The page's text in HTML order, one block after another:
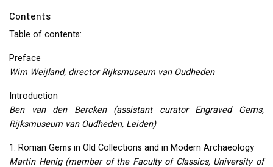
Contents
Table of contents:
Preface
Wim Weijland, director Rijksmuseum van Oudheden
Introduction
Ben van den Bercken (assistant curator Engraved Gems,
Rijksmuseum van Oudheden, Leiden)
1. Roman Gems in Old Collections and in Modern Archaeology
Martin Henig (member of the Faculty of Classics, University of